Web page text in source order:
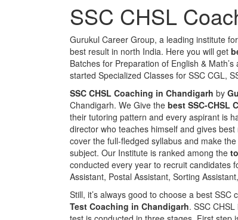
SSC CHSL
Gurukul Career Group, a leading institute
best result in north India. Here you will get
Batches for Preparation of English &
started Specialized Classes for SSC CGL,
SSC CHSL Coaching in Chandigarh by
Chandigarh. We Give the best SSC-CHSL
their tutoring pattern and every aspirant is
director who teaches himself and gives
cover the full-fledged syllabus and make
subject. Our Institute is ranked among the
conducted every year to recruit candidates
Assistant, Postal Assistant, Sorting
Still, it’s always good to choose a best
Test Coaching in Chandigarh. SSC